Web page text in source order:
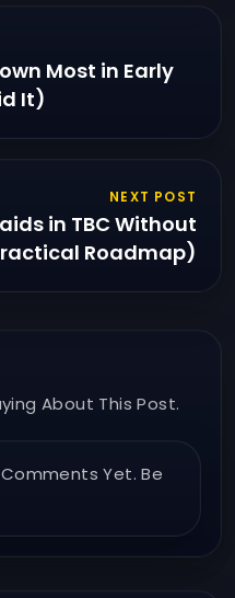
Most in Early
It)
NEXT POST
in TBC Without
Roadmap)
About This Post.
Yet. Be